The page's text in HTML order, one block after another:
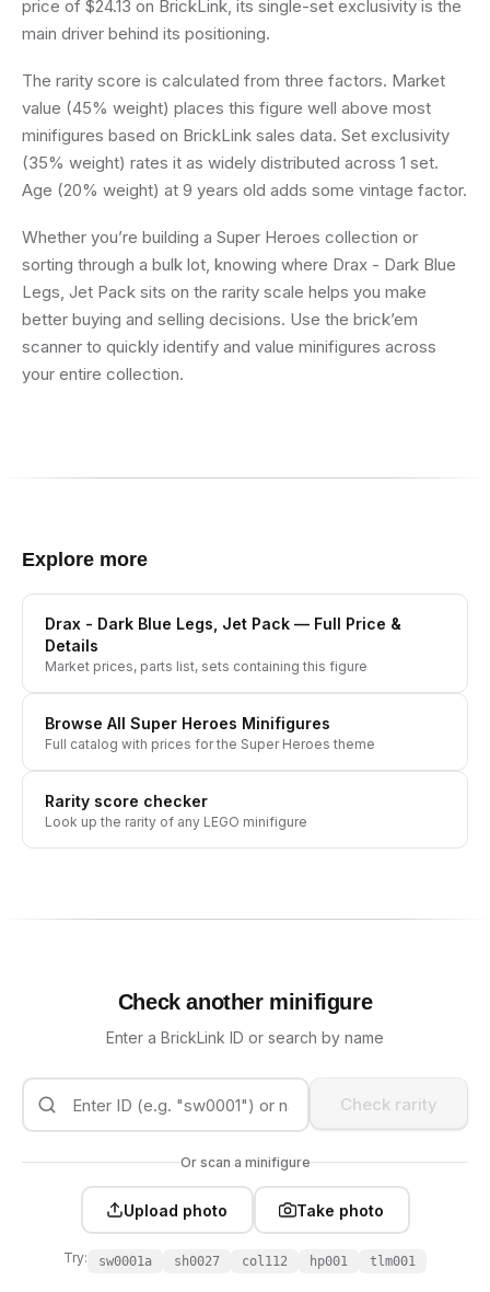
price of $24.13 on BrickLink, its single-set exclusivity is the
main driver behind its positioning.
The rarity score is calculated from three factors. Market
value (45% weight) places this figure well above most
minifigures based on BrickLink sales data. Set exclusivity
(35% weight) rates it as widely distributed across 1 set.
Age (20% weight) at 9 years old adds some vintage factor.
Whether you’re building a Super Heroes collection or
sorting through a bulk lot, knowing where Drax - Dark Blue
Legs, Jet Pack sits on the rarity scale helps you make
better buying and selling decisions. Use the brick’em
scanner to quickly identify and value minifigures across
your entire collection.
Explore more
Drax - Dark Blue Legs, Jet Pack — Full Price &
Details
Market prices, parts list, sets containing this figure
Browse All Super Heroes Minifigures
Full catalog with prices for the Super Heroes theme
Rarity score checker
Look up the rarity of any LEGO minifigure
Check another minifigure
Enter a BrickLink ID or search by name
Check rarity
Or scan a minifigure
Upload photo Take photo
Try: sw0001a sh0027 col112 hp001 tlm001